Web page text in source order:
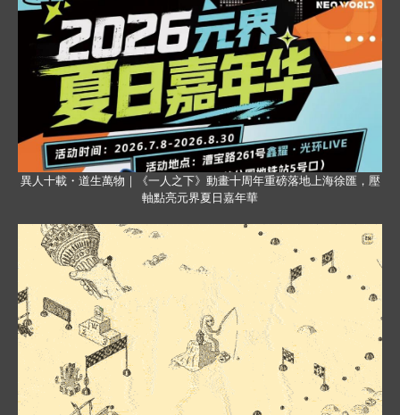
異人十載・道生萬物｜《一人之下》動畫十周年重磅落地上海徐匯，壓
軸點亮元界夏日嘉年華